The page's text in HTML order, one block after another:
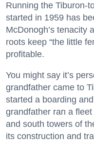
Running the Tiburon-
started in 1959 has
McDonogh’s tenacity
roots keep “the little
profitable.
You might say it’s
grandfather came to
started a boarding
grandfather ran a
and south towers of
its construction and